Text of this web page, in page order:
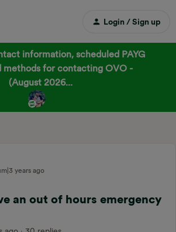
Login / Sign up
information, scheduled PAYG
methods for contacting OVO -
(August 2026...
years ago
an out of hours emergency